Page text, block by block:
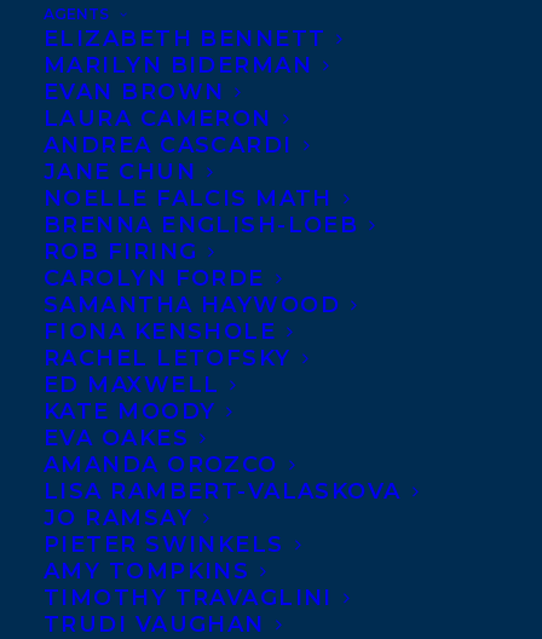
AGENTS
ELIZABETH BENNETT
MARILYN BIDERMAN
EVAN BROWN
LAURA CAMERON
ANDREA CASCARDI
JANE CHUN
NOELLE FALCIS MATH
BRENNA ENGLISH-LOEB
ROB FIRING
CAROLYN FORDE
SAMANTHA HAYWOOD
FIONA KENSHOLE
RACHEL LETOFSKY
ED MAXWELL
KATE MOODY
EVA OAKES
AMANDA OROZCO
LISA RAMBERT-VALASKOVA
JO RAMSAY
PIETER SWINKELS
AMY TOMPKINS
TIMOTHY TRAVAGLINI
TRUDI VAUGHAN
April 12, 2024
TITLES FROM FIVE TRANSATLANTIC
CLIENTS HAVE BEEN SELECTED FOR
THE 2024 BC AND YUKON BOOK
PRIZES!